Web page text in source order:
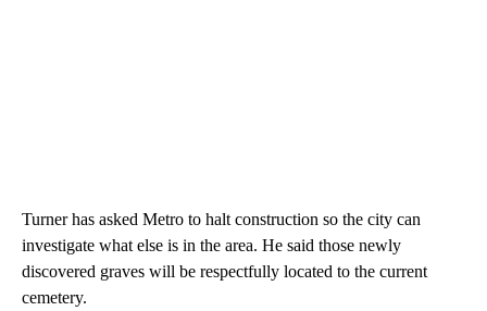
Turner has asked Metro to halt construction so the city can
investigate what else is in the area. He said those newly
discovered graves will be respectfully located to the current
cemetery.